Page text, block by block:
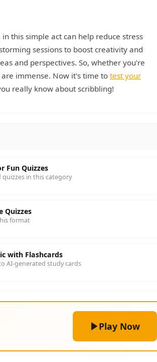
this simple act can help reduce stress
sessions to boost creativity and
and perspectives. So, whether you’re
immense. Now it's time to test your
really know about scribbling!
Fun Quizzes
quizzes in this category
Quizzes
format
with Flashcards
AI-generated study cards
Play Now